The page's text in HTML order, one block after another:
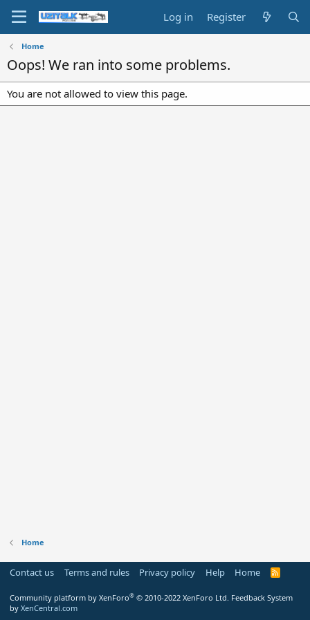
Log in Register
Home
Oops! We ran into some problems.
You are not allowed to view this page.
Home
Contact us Terms and rules Privacy policy Help Home
R
Community platform by XenForo® © 2010-2022 XenForo Ltd. Feedback System
by XenCentral.com